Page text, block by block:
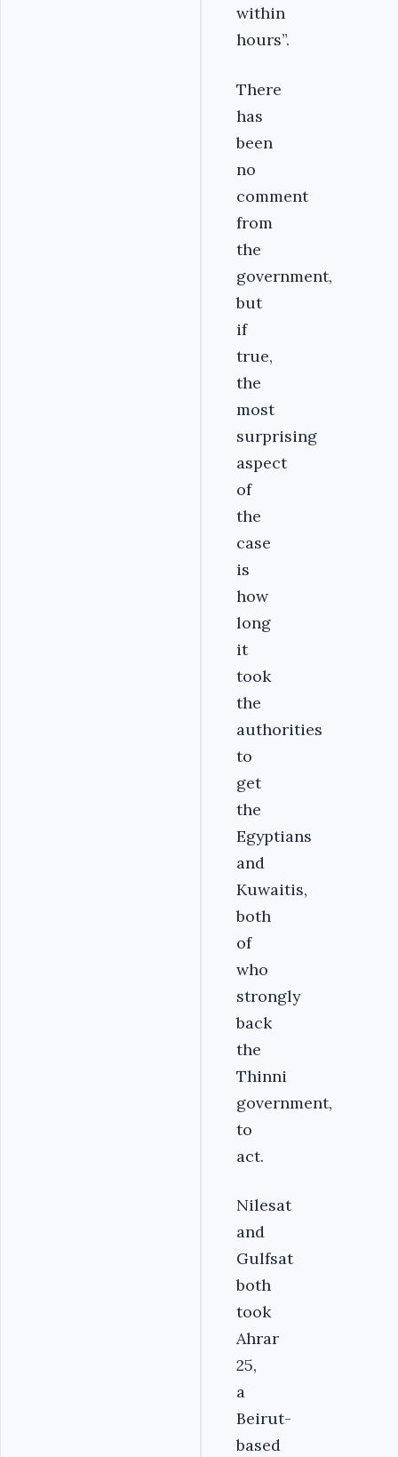
within
hours”.
There
has
been
no
comment
from
the
government,
but
if
true,
the
most
surprising
aspect
of
the
case
is
how
long
it
took
the
authorities
to
get
the
Egyptians
and
Kuwaitis,
both
of
who
strongly
back
the
Thinni
government,
to
act.
Nilesat
and
Gulfsat
both
took
Ahrar
25,
a
Beirut-
based